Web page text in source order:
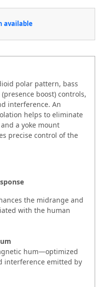
available
polar pattern, bass
boost) controls,
interference. An
helps to eliminate
a yoke mount
precise control of the
the midrange and
with the human
hum—optimized
interference emitted by